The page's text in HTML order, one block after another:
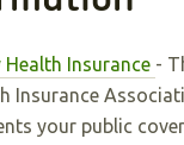
Insurance -
Insurance
your public